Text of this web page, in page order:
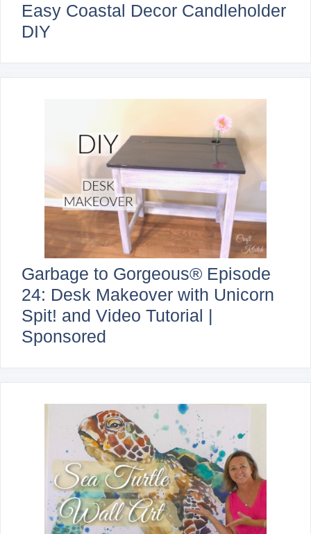
Easy Coastal Decor Candleholder
DIY
Garbage to Gorgeous® Episode
24: Desk Makeover with Unicorn
Spit! and Video Tutorial |
Sponsored